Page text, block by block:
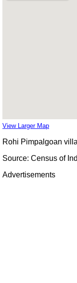
View Larger Map
Rohi Pimpalgoan
Source: Census of
Advertisements